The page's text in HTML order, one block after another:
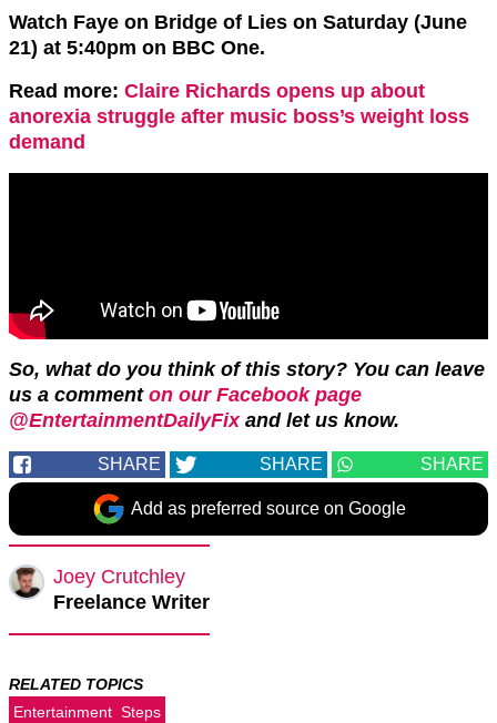
Watch Faye on Bridge of Lies on Saturday (June
21) at 5:40pm on BBC One.
Read more: Claire Richards opens up about
anorexia struggle after music boss’s weight loss
demand
So, what do you think of this story? You can leave
us a comment on our Facebook page
@EntertainmentDailyFixand let us know.
SHARE SHARE SHARE
Add as preferred source on Google
Joey Crutchley
Freelance Writer
RELATED TOPICS
Entertainment Steps